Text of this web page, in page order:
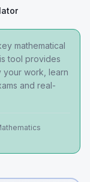
mathematical
tool provides
work, learn
and real-